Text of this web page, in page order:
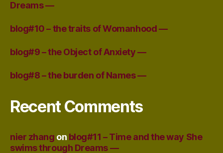
Dreams —
blog#10 – the traits of Womanhood —
blog#9 – the Object of Anxiety —
blog#8 – the burden of Names —
Recent Comments
nier zhang on blog#11 – Time and the way She
swims through Dreams —